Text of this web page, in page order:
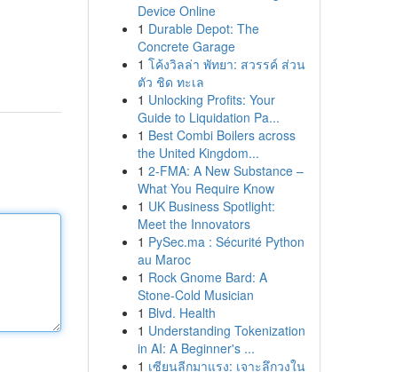
Device Online
1 Durable Depot: The
Concrete Garage
1 โค้งวิลล่า พัทยา: สวรรค์ ส่วน
ตัว ชิด ทะเล
1 Unlocking Profits: Your
Guide to Liquidation Pa...
1 Best Combi Boilers across
the United Kingdom...
1 2-FMA: A New Substance –
What You Require Know
1 UK Business Spotlight:
Meet the Innovators
1 PySec.ma : Sécurité Python
au Maroc
1 Rock Gnome Bard: A
Stone-Cold Musician
1 Blvd. Health
1 Understanding Tokenization
in AI: A Beginner's ...
1 เซียนลีกมาแรง: เจาะลึกวงใน